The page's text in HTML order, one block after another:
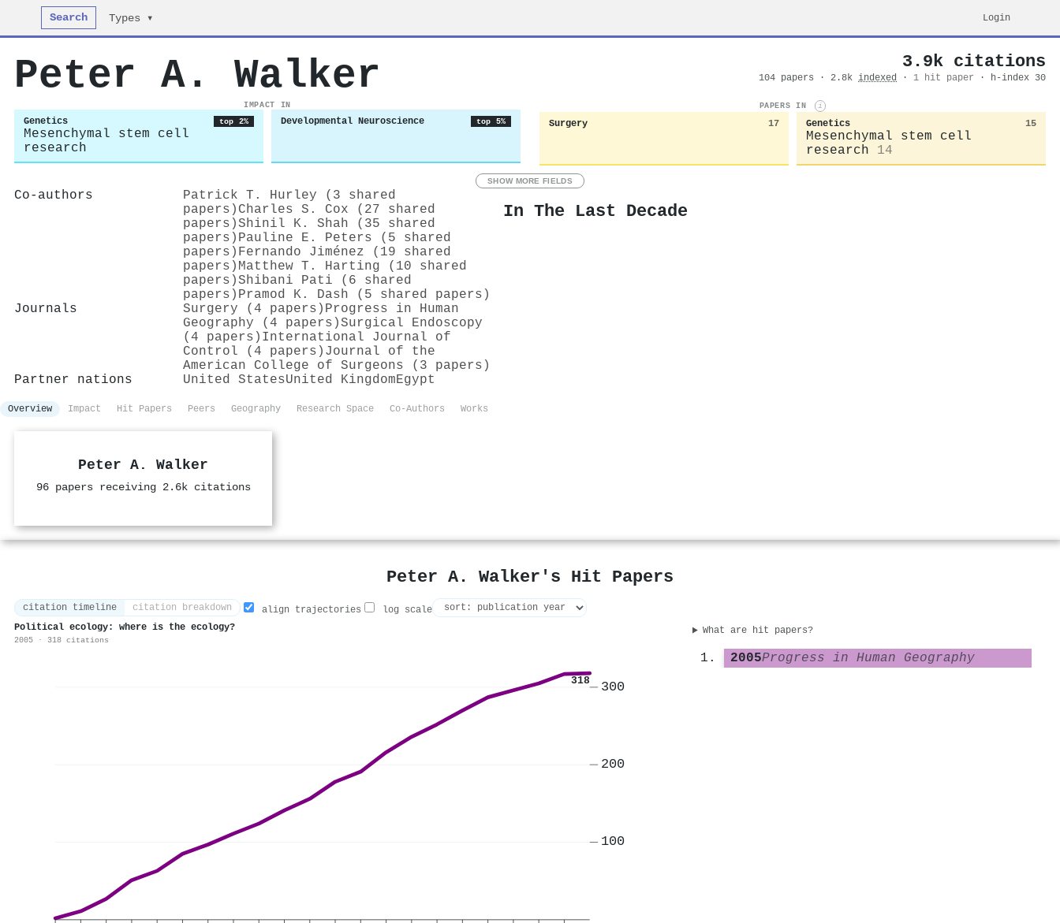
Search Types ▾ Login
Peter A. Walker 3.9k citations
104 papers · 2.8k indexed · 1 hit paper · h-index 30
IMPACT IN
Genetics top 2%
Mesenchymal stem cell
research
Developmental Neuroscience top 5%
PAPERS IN i
Surgery 17 Genetics 15
Mesenchymal stem cell
research
14
SHOW MORE FIELDS
Co-authors
Patrick T. Hurley (3 shared
papers) Charles S. Cox (27 shared
papers)Shinil K. Shah (35 shared
papers) Pauline E. Peters (5 shared
papers) Fernando Jiménez (19 shared
papers) Matthew T. Harting (10 shared
papers)Shibani Pati (6 shared
papers) Pramod K. Dash (5 shared papers)
Journals
Surgery (4 papers) Progress in Human
Geography (4 papers)Surgical Endoscopy
(4 papers) International Journal of
Control (4 papers) Journal of the
American College of Surgeons (3 papers)
Partner nations
United StatesUnited KingdomEgypt
In The Last Decade
Overview Impact Hit Papers Peers Geography Research Space Co-Authors Works
Peter A. Walker
96 papers receiving 2.6k citations
Peter A. Walker's Hit Papers
citation timeline citation breakdown align trajectories
log scale
Political ecology: where is the ecology?
2005 · 318 citations
318
100
200
300
What are hit papers?
2005Progress in Human Geography